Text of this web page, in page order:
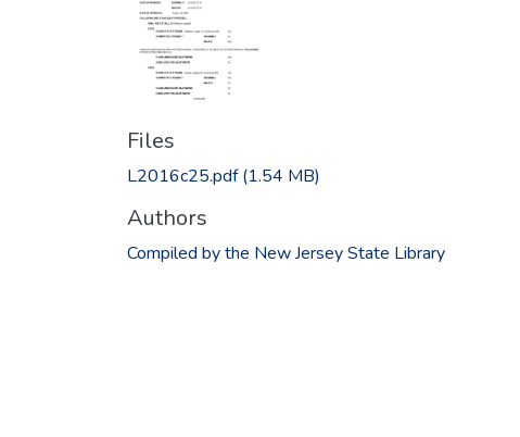
Files
L2016c25.pdf(1.54 MB)
Authors
Compiled by the New Jersey State Library